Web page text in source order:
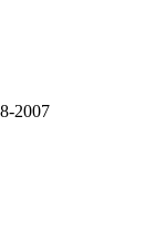
2007